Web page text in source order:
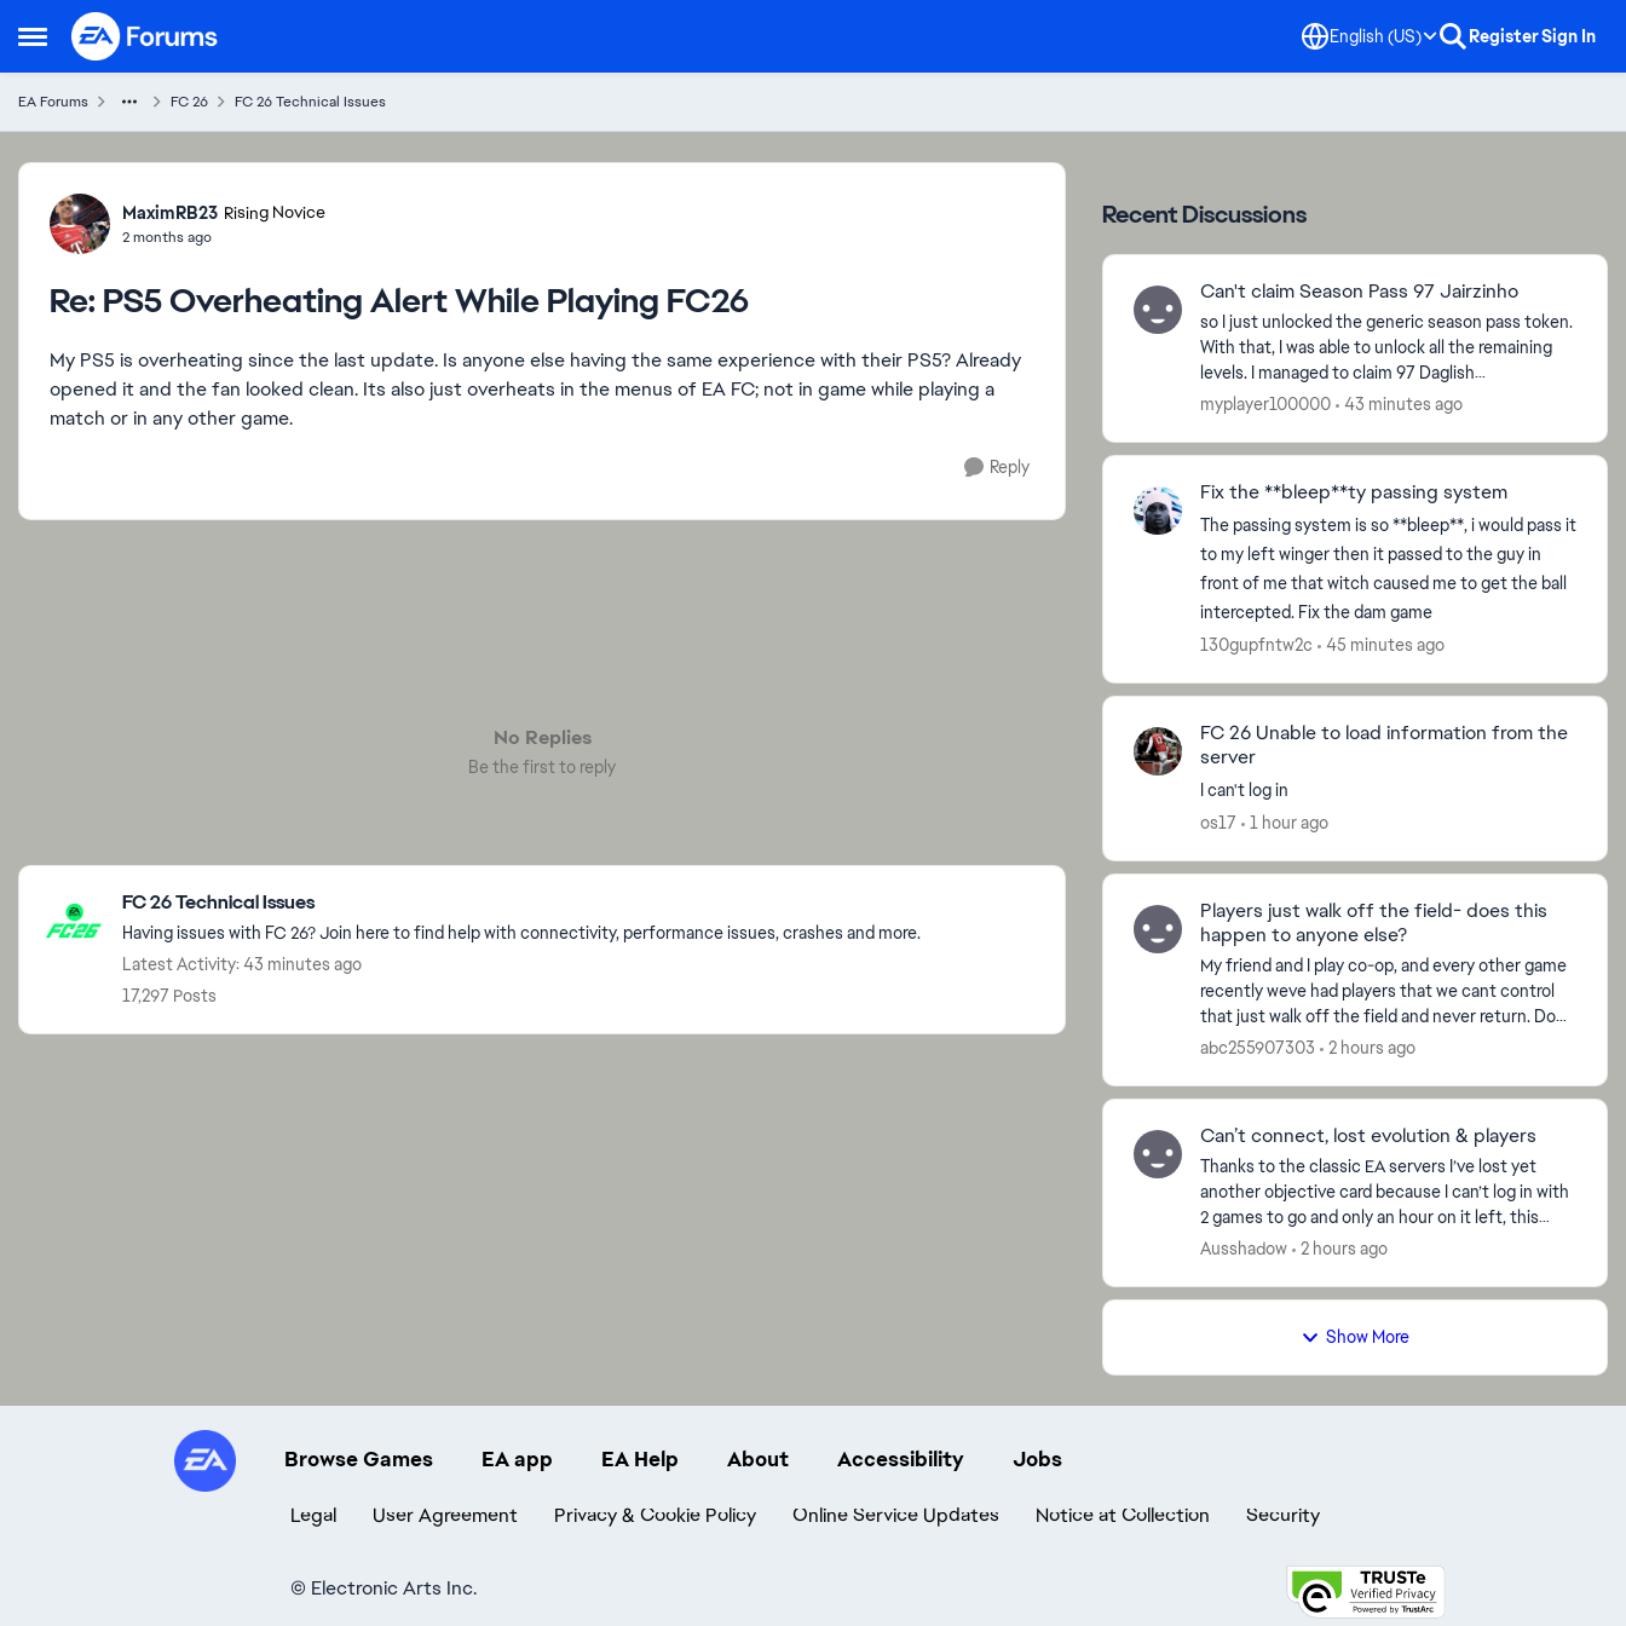
Open Side Menu
Skip to content English (US) RegisterSign In
EA Forums FC 26 FC 26 Technical Issues
Forum Discussion
MaximRB23 Rising Novice
2 months ago
Re: PS5 Overheating Alert While Playing FC26
My PS5 is overheating since the last update. Is anyone else having the same experience with their PS5? Already
opened it and the fan looked clean. Its also just overheats in the menus of EA FC; not in game while playing a
match or in any other game.
Reply
No Replies
Be the first to reply
Featured Places
FC 26 Technical Issues
Having issues with FC 26? Join here to find help with connectivity, performance issues, crashes and more.
Latest Activity: 43 minutes ago
17,297 Posts
Recent Discussions
Can't claim Season Pass 97 Jairzinho
so I just unlocked the generic season pass token.
With that, I was able to unlock all the remaining
levels. I managed to claim 97 Daglish
successfully. However, Nothing happens when I
myplayer100000 43 minutes ago
Fix the **bleep**ty passing system
The passing system is so **bleep**, i would pass it
to my left winger then it passed to the guy in
front of me that witch caused me to get the ball
intercepted. Fix the dam game
130gupfntw2c
45 minutes ago
FC 26 Unable to load information from the
server
I can't log in
os17
1 hour ago
Players just walk off the field- does this
happen to anyone else?
My friend and I play co-op, and every other game
recently weve had players that we cant control
that just walk off the field and never return. Does
anyone know why this happens? Never seems to
abc255907303 2 hours ago
Can’t connect, lost evolution & players
Thanks to the classic EA servers I’ve lost yet
another objective card because I can’t log in with
2 games to go and only an hour on it left, this
time 97 Ramires! the amount of evolutions that
Ausshadow 2 hours ago
Show More
Browse Games EA app EA Help About Accessibility Jobs
Legal User Agreement Privacy & Cookie Policy Online Service Updates Notice at Collection Security
© Electronic Arts Inc.